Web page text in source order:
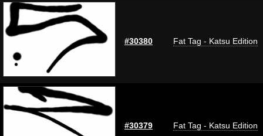
#30380 Fat Tag - Katsu Edition
#30379 Fat Tag - Katsu Edition